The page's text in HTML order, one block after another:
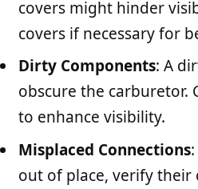
covers might hinder
covers if necessary for
Dirty Components: A
obscure the carburetor.
to enhance visibility.
Misplaced Connections
out of place, verify their